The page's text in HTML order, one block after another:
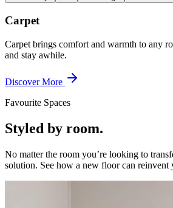
Carpet
Carpet brings comfort and warmth to any
and stay awhile.
Discover More
Favourite Spaces
Styled by room.
No matter the room you’re looking to
solution. See how a new floor can reinvent